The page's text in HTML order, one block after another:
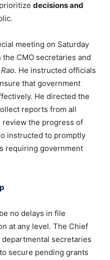
decisions and
meeting on Saturday
CMO secretaries and
He instructed officials
that government
He directed the
reports from all
the progress of
instructed to promptly
requiring government
no delays in file
at any level. The Chief
secretaries
secure pending grants